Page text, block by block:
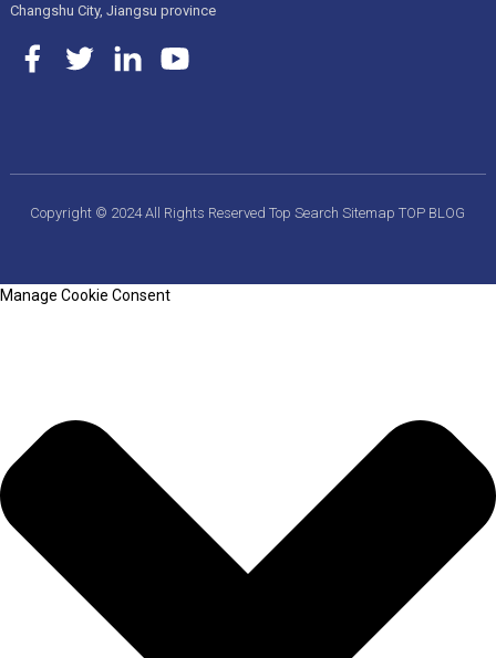
Changshu City, Jiangsu province
Copyright © 2024 All Rights ReservedTop SearchSitemapTOP BLOG
Manage Cookie Consent